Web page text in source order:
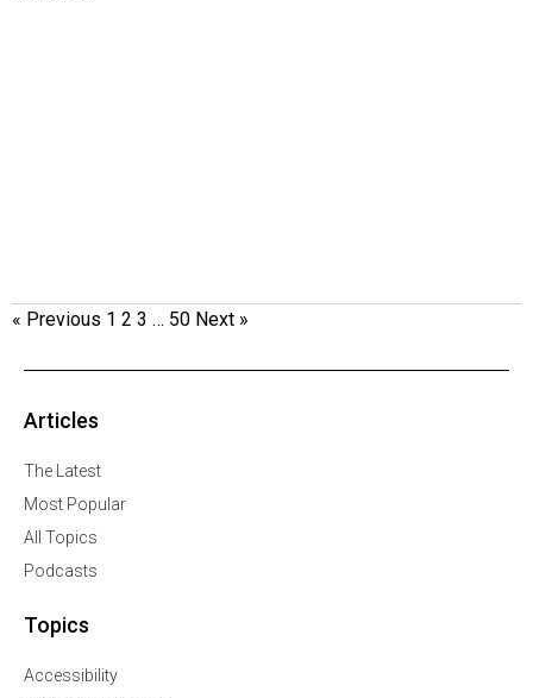
« Previous 1 2 3 … 50 Next »
Articles
The Latest
Most Popular
All Topics
Podcasts
Topics
Accessibility